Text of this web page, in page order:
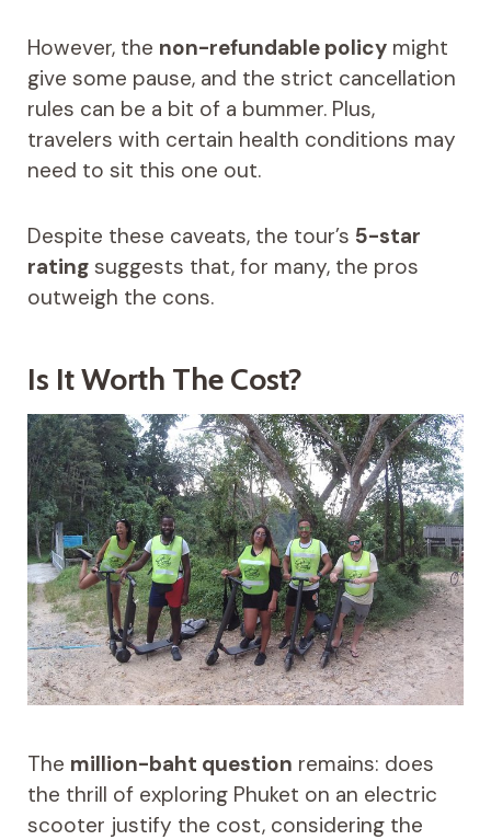
However, the non-refundable policymight
give some pause, and the strict cancellation
rules can be a bit of a bummer. Plus,
travelers with certain health conditions may
need to sit this one out.
Despite these caveats, the tour’s 5-star
ratingsuggests that, for many, the pros
outweigh the cons.
Is It Worth The Cost?
The million-baht question remains: does
the thrill of exploring Phuket on an electric
scooter justify the cost, considering the